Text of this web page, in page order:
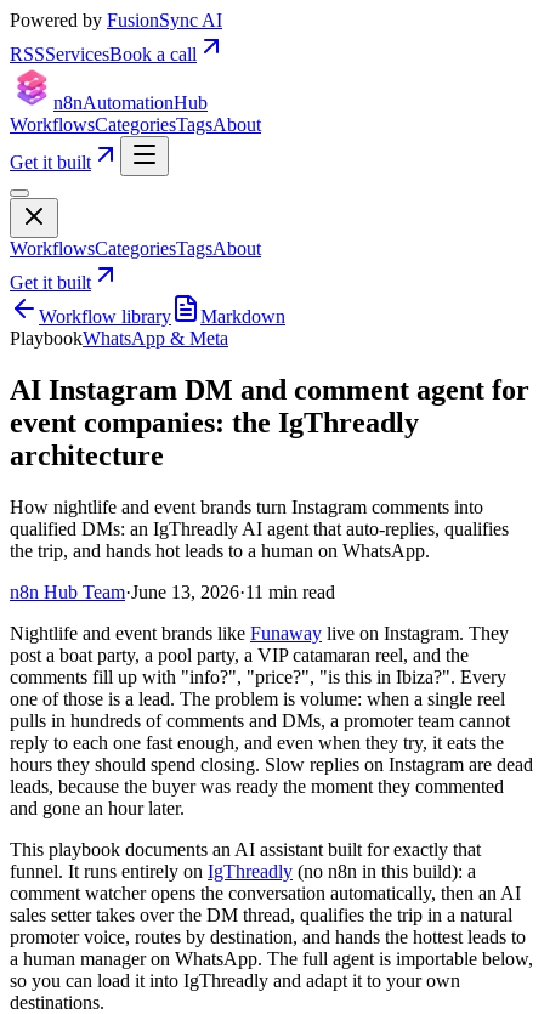
Powered by FusionSync AI
RSSServicesBook a call
n8nAutomationHub
WorkflowsCategoriesTagsAbout
Get it built
WorkflowsCategoriesTagsAbout
Get it built
Workflow library
Markdown
PlaybookWhatsApp & Meta
AI Instagram DM and comment agent for
event companies: the IgThreadly
architecture
How nightlife and event brands turn Instagram comments into
qualified DMs: an IgThreadly AI agent that auto-replies, qualifies
the trip, and hands hot leads to a human on WhatsApp.
n8n Hub Team·June 13, 2026·11 min read
Nightlife and event brands like Funaway live on Instagram. They
post a boat party, a pool party, a VIP catamaran reel, and the
comments fill up with "info?", "price?", "is this in Ibiza?". Every
one of those is a lead. The problem is volume: when a single reel
pulls in hundreds of comments and DMs, a promoter team cannot
reply to each one fast enough, and even when they try, it eats the
hours they should spend closing. Slow replies on Instagram are dead
leads, because the buyer was ready the moment they commented
and gone an hour later.
This playbook documents an AI assistant built for exactly that
funnel. It runs entirely on IgThreadly (no n8n in this build): a
comment watcher opens the conversation automatically, then an AI
sales setter takes over the DM thread, qualifies the trip in a natural
promoter voice, routes by destination, and hands the hottest leads to
a human manager on WhatsApp. The full agent is importable below,
so you can load it into IgThreadly and adapt it to your own
destinations.